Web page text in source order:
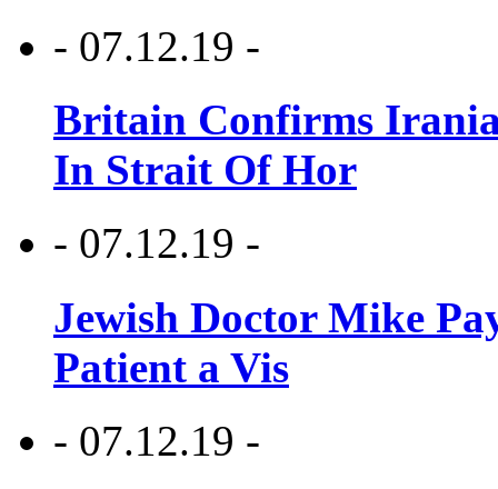
- 07.12.19 -
Britain Confirms
In Strait Of Hor
- 07.12.19 -
Jewish Doctor Mike
Patient a Vis
- 07.12.19 -